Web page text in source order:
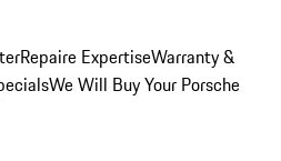
Repaire ExpertiseWarranty &
We Will Buy Your Porsche